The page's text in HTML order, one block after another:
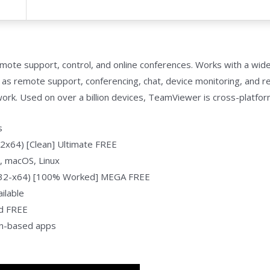
support, control, and online conferences. Works with a
as remote support, conferencing, chat, device monitoring, and
Used on over a billion devices, TeamViewer is cross-
[Clean] Ultimate FREE
Linux
x64) [100% Worked] MEGA FREE
based apps